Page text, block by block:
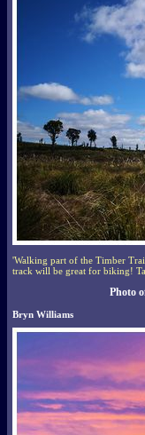
'Walking part of the Timber
track will be great for biking!
Photo
Bryn Williams